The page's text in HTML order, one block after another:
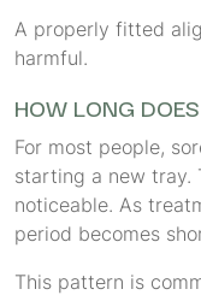
A properly fitted
harmful.
HOW LONG
For most people,
starting a new tray.
noticeable. As
period becomes
This pattern is